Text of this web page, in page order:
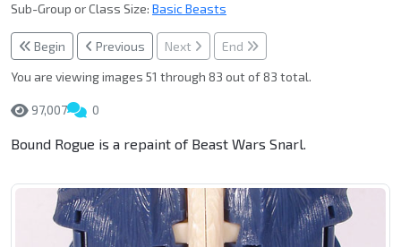
Sub-Group or Class Size: Basic Beasts
Begin Previous Next
End
You are viewing images 51 through 83 out of 83 total.
97,007 0
Bound Rogue is a repaint of Beast Wars Snarl.